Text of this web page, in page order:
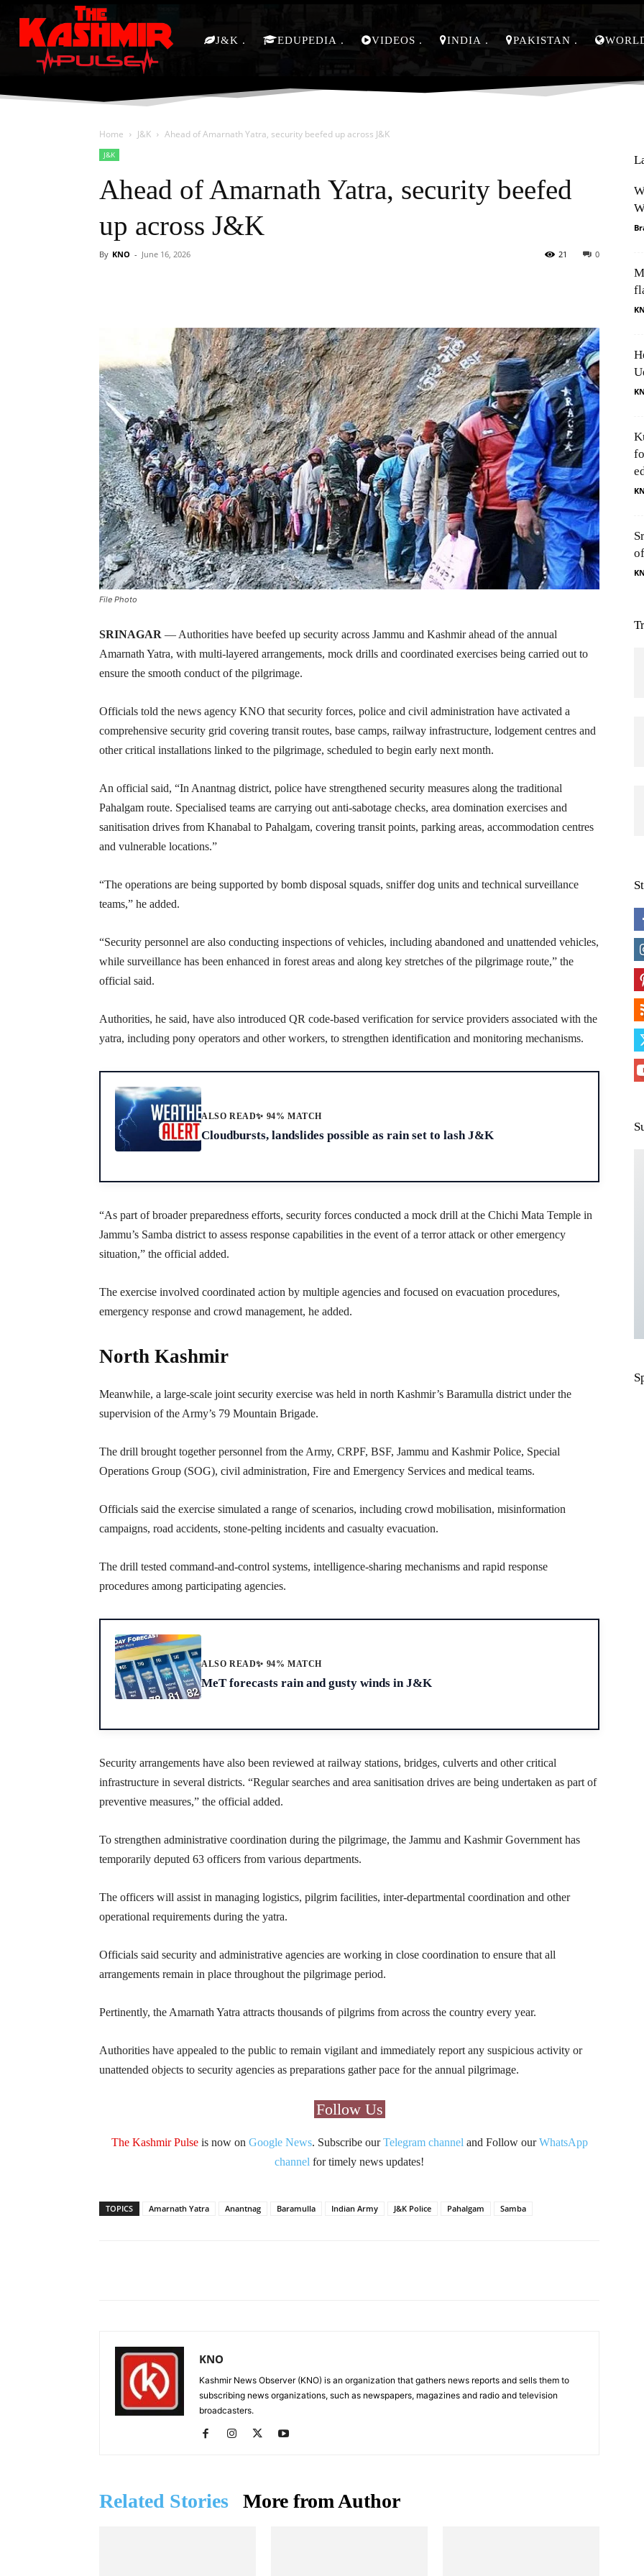
J&K EDUPEDIA VIDEOS INDIA PAKISTAN
Home J&K Ahead of Amarnath Yatra, security beefed up across J&K
J&K
Ahead of Amarnath Yatra, security beefed
up across J&K
By KNO - June 16, 2026 0
21
File Photo
SRINAGAR — Authorities have beefed up security across Jammu and Kashmir ahead of the annual
Amarnath Yatra, with multi-layered arrangements, mock drills and coordinated exercises being carried out to
ensure the smooth conduct of the pilgrimage.
Officials told the news agency KNO that security forces, police and civil administration have activated a
comprehensive security grid covering transit routes, base camps, railway infrastructure, lodgement centres and
other critical installations linked to the pilgrimage, scheduled to begin early next month.
An official said, “In Anantnag district, police have strengthened security measures along the traditional
Pahalgam route. Specialised teams are carrying out anti-sabotage checks, area domination exercises and
sanitisation drives from Khanabal to Pahalgam, covering transit points, parking areas, accommodation centres
and vulnerable locations.”
“The operations are being supported by bomb disposal squads, sniffer dog units and technical surveillance
teams,” he added.
“Security personnel are also conducting inspections of vehicles, including abandoned and unattended vehicles,
while surveillance has been enhanced in forest areas and along key stretches of the pilgrimage route,” the
official said.
Authorities, he said, have also introduced QR code-based verification for service providers associated with the
yatra, including pony operators and other workers, to strengthen identification and monitoring mechanisms.
ALSO READ✨ 94% MATCH
Cloudbursts, landslides possible as rain set to lash J&K
“As part of broader preparedness efforts, security forces conducted a mock drill at the Chichi Mata Temple in
Jammu’s Samba district to assess response capabilities in the event of a terror attack or other emergency
situation,” the official added.
The exercise involved coordinated action by multiple agencies and focused on evacuation procedures,
emergency response and crowd management, he added.
North Kashmir
Meanwhile, a large-scale joint security exercise was held in north Kashmir’s Baramulla district under the
supervision of the Army’s 79 Mountain Brigade.
The drill brought together personnel from the Army, CRPF, BSF, Jammu and Kashmir Police, Special
Operations Group (SOG), civil administration, Fire and Emergency Services and medical teams.
Officials said the exercise simulated a range of scenarios, including crowd mobilisation, misinformation
campaigns, road accidents, stone-pelting incidents and casualty evacuation.
The drill tested command-and-control systems, intelligence-sharing mechanisms and rapid response
procedures among participating agencies.
ALSO READ✨ 94% MATCH
MeT forecasts rain and gusty winds in J&K
Security arrangements have also been reviewed at railway stations, bridges, culverts and other critical
infrastructure in several districts. “Regular searches and area sanitisation drives are being undertaken as part of
preventive measures,” the official added.
To strengthen administrative coordination during the pilgrimage, the Jammu and Kashmir Government has
temporarily deputed 63 officers from various departments.
The officers will assist in managing logistics, pilgrim facilities, inter-departmental coordination and other
operational requirements during the yatra.
Officials said security and administrative agencies are working in close coordination to ensure that all
arrangements remain in place throughout the pilgrimage period.
Pertinently, the Amarnath Yatra attracts thousands of pilgrims from across the country every year.
Authorities have appealed to the public to remain vigilant and immediately report any suspicious activity or
unattended objects to security agencies as preparations gather pace for the annual pilgrimage.
Follow Us
The Kashmir Pulseis now on Google News. Subscribe ourTelegram channel and Follow ourWhatsApp
channel for timely news updates!
TOPICS Amarnath Yatra Anantnag Baramulla Indian Army J&K Police Pahalgam Samba
KNO
Kashmir News Observer (KNO) is an organization that gathers news reports and sells them to
subscribing news organizations, such as newspapers, magazines and radio and television
broadcasters.
Related Stories More from Author